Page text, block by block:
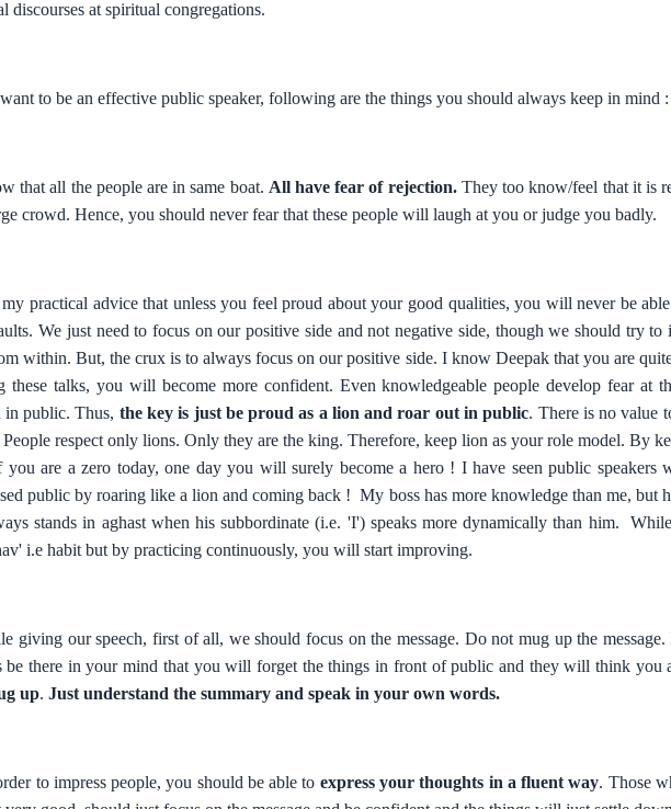
discourses at spiritual congregations.
to be an effective public speaker, following are the things you should always keep in mind :
that all the people are in same boat. All have fear of rejection.They too know/feel that it is
crowd. Hence, you should never fear that these people will laugh at you or judge you badly.
practical advice that unless you feel proud about your good qualities, you will never be
We just need to focus on our positive side and not negative side, though we should try to
within. But, the crux is to always focus on our positive side. I know Deepak that you are
these talks, you will become more confident. Even knowledgeable people develop fear at
in public. Thus, the key is just be proud as a lion and roar out in public. There is no value
respect only lions. Only they are the king. Therefore, keep lion as your role model. By
you are a zero today, one day you will surely become a hero ! I have seen public speakers
public by roaring like a lion and coming back ! My boss has more knowledge than me, but
stands in aghast when his subbordinate (i.e. 'I') speaks more dynamically than him.
i.e habit but by practicing continuously, you will start improving.
giving our speech, first of all, we should focus on the message. Do not mug up the
be there in your mind that you will forget the things in front of public and they will think you
up. Just understand the summary and speak in your own words.
to impress people, you should be able to express your thoughts in a fluent way. Those